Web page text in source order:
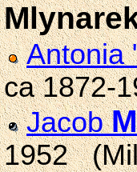
Antonia
ca 1872-
Jacob
1952